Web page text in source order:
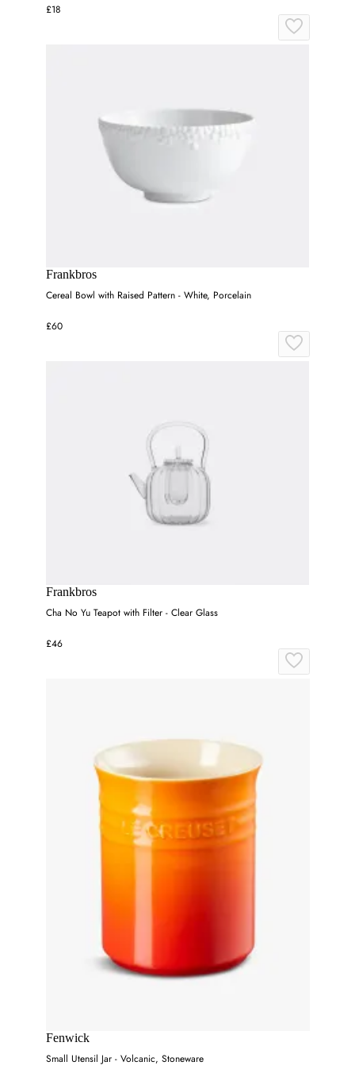
£18
Frankbros
Cereal Bowl with Raised Pattern - White, Porcelain
£60
Frankbros
Cha No Yu Teapot with Filter - Clear Glass
£46
Fenwick
Small Utensil Jar - Volcanic, Stoneware